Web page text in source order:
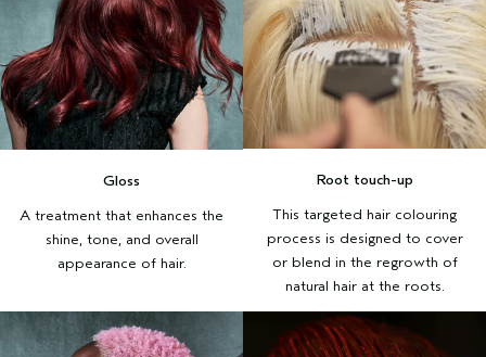
Gloss
A treatment that enhances the
shine, tone, and overall
appearance of hair.
Root touch-up
This targeted hair colouring
process is designed to cover
or blend in the regrowth of
natural hair at the roots.